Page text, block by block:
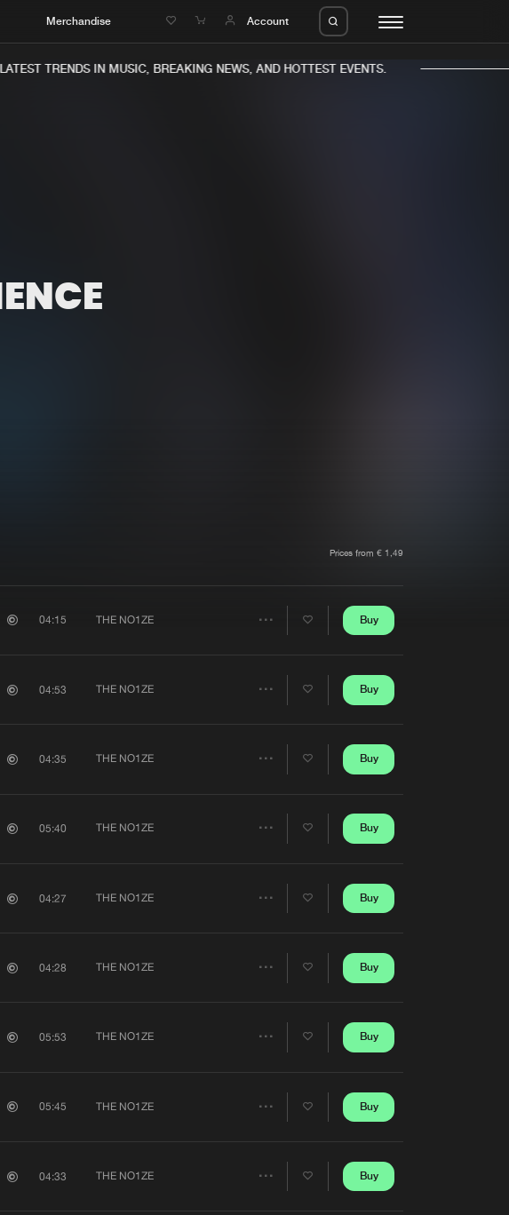
Merchandise Account
Albums
TRENDS IN MUSIC, BREAKING NEWS, AND HOTTEST EVENTS.
Prices from € 1,49
04:15 THE NO1ZE
Share
Buy
04:53 THE NO1ZE Buy
04:35 THE NO1ZE Buy
05:40 THE NO1ZE Buy
04:27 THE NO1ZE
Share
Buy
04:28 THE NO1ZE Buy
05:53 THE NO1ZE Buy
05:45 THE NO1ZE
Share
Buy
04:33 THE NO1ZE
Share
Buy